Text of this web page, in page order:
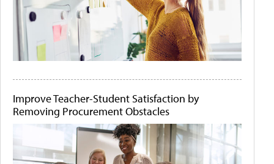
Improve Teacher-Student Satisfaction by
Removing Procurement Obstacles